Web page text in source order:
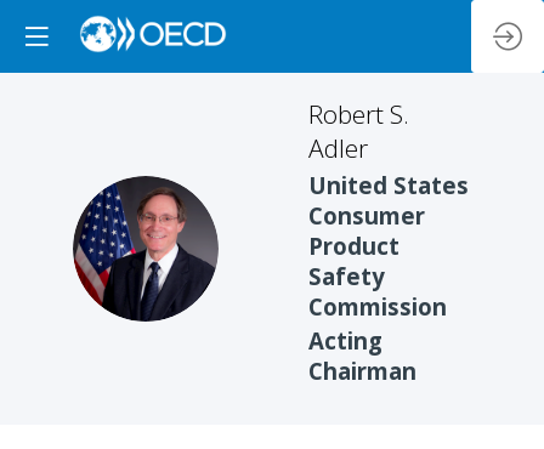
RSA
Robert S.
Adler
United States
Consumer
Product
Safety
Commission
Acting
Chairman